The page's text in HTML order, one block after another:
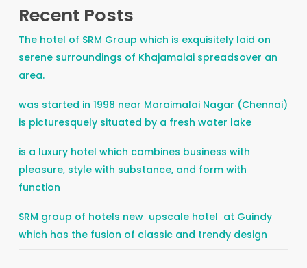
area.
Recent Posts
The hotel of SRM Group which is exquisitely laid on
serene surroundings of Khajamalai spreadsover an
area.
was started in 1998 near Maraimalai Nagar (Chennai)
is picturesquely situated by a fresh water lake
is a luxury hotel which combines business with
pleasure, style with substance, and form with
function
SRM group of hotels new upscale hotel at Guindy
which has the fusion of classic and trendy design